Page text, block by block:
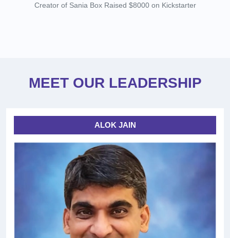
Creator of Sania Box Raised $8000 on Kickstarter
MEET OUR LEADERSHIP
ALOK JAIN